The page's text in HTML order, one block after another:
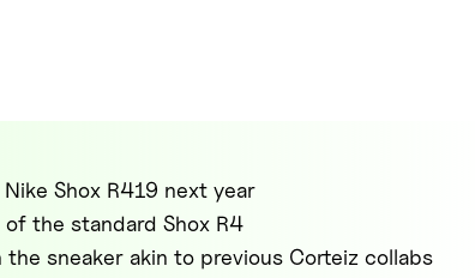
Shox R419 next year
the standard Shox R4
sneaker akin to previous Corteiz collabs